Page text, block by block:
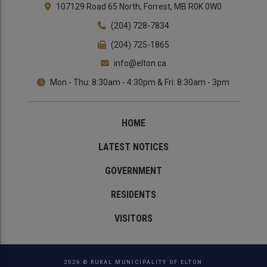
107129 Road 65 North, Forrest, MB R0K 0W0
(204) 728-7834
(204) 725-1865
info@elton.ca
Mon - Thu: 8:30am - 4:30pm & Fri: 8:30am - 3pm
HOME
LATEST NOTICES
GOVERNMENT
RESIDENTS
VISITORS
2026 © RURAL MUNICIPALITY OF ELTON